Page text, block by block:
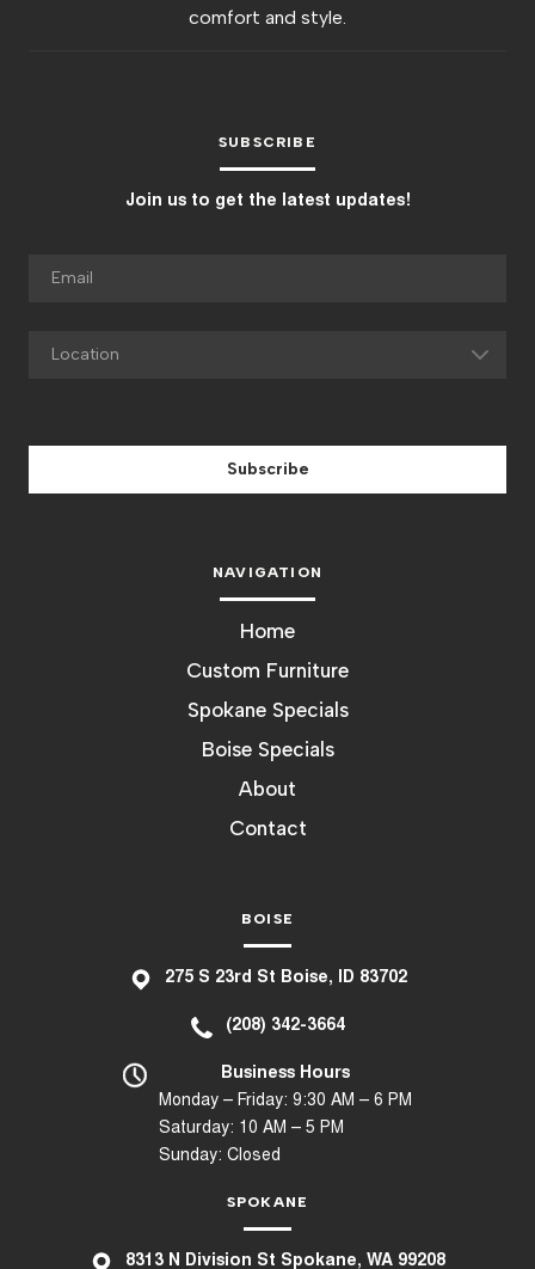
comfort and style.
SUBSCRIBE
Join us to get the latest updates!
Subscribe
NAVIGATION
Home
Custom Furniture
Spokane Specials
Boise Specials
About
Contact
BOISE
275 S 23rd St Boise, ID 83702
(208) 342-3664
Business Hours
Monday – Friday: 9:30 AM – 6 PM
Saturday: 10 AM – 5 PM
Sunday: Closed
SPOKANE
8313 N Division St Spokane, WA 99208